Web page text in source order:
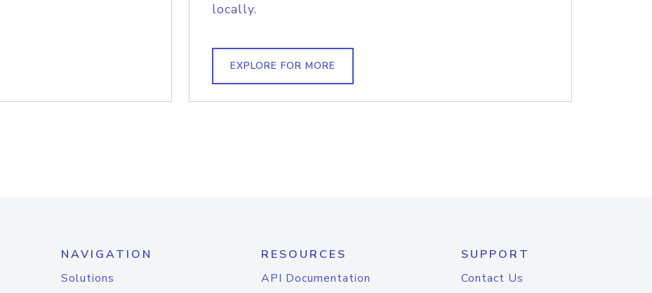
locally.
EXPLORE FOR MORE
NAVIGATION
Solutions
RESOURCES
API Documentation
SUPPORT
Contact Us